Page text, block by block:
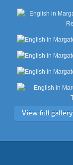
View full gallery